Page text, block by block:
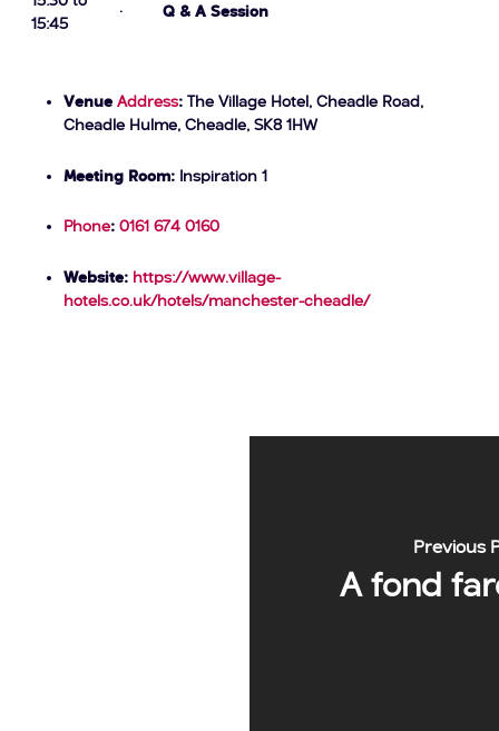
15:45
· Q & A Session
Venue Address:The Village Hotel, Cheadle Road,
Cheadle Hulme, Cheadle, SK8 1HW
Meeting Room:Inspiration 1
Phone: 0161 674 0160
Website: https://www.village-
hotels.co.uk/hotels/manchester-cheadle/
Previous
A fond